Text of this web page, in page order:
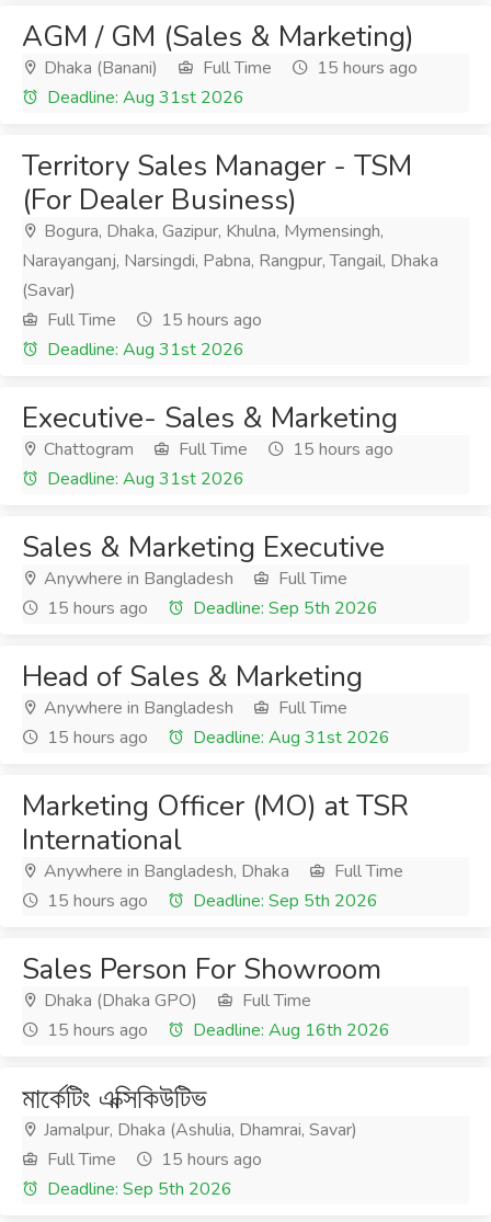
AGM / GM (Sales & Marketing)
Dhaka (Banani) Full Time
15 hours ago
Deadline: Aug 31st 2026
Territory Sales Manager - TSM
(For Dealer Business)
Bogura, Dhaka, Gazipur, Khulna, Mymensingh,
Narayanganj, Narsingdi, Pabna, Rangpur, Tangail, Dhaka
(Savar)
Full Time
15 hours ago
Deadline: Aug 31st 2026
Executive- Sales & Marketing
Chattogram Full Time
15 hours ago
Deadline: Aug 31st 2026
Sales & Marketing Executive
Anywhere in Bangladesh
Full Time
15 hours ago
Deadline: Sep 5th 2026
Head of Sales & Marketing
Anywhere in Bangladesh
Full Time
15 hours ago
Deadline: Aug 31st 2026
Marketing Officer (MO) at TSR
International
Anywhere in Bangladesh, Dhaka
Full Time
15 hours ago
Deadline: Sep 5th 2026
Sales Person For Showroom
Dhaka (Dhaka GPO)
Full Time
15 hours ago
Deadline: Aug 16th 2026
মার্কেটিং এক্সিকিউটিভ
Jamalpur, Dhaka (Ashulia, Dhamrai, Savar)
Full Time
15 hours ago
Deadline: Sep 5th 2026